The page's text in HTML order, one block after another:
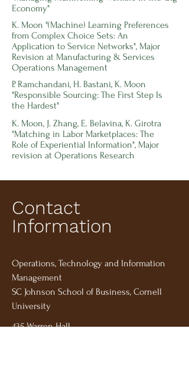
Economy"
K. Moon "(Machine) Learning Preferences
from Complex Choice Sets: An
Application to Service Networks", Major
Revision at Manufacturing & Services
Operations Management
P. Ramchandani, H. Bastani, K. Moon
"Responsible Sourcing: The First Step Is
the Hardest"
K. Moon, J. Zhang, E. Belavina, K. Girotra
"Matching in Labor Marketplaces: The
Role of Experiential Information", Major
revision at Operations Research
Contact
Information
Operations, Technology and Information
Management
SC Johnson School of Business, Cornell
University
435 Warren Hall